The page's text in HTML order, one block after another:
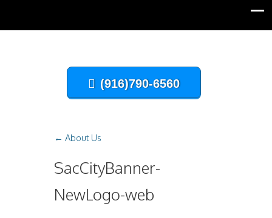
(916)790-6560
← About Us
SacCityBanner-
NewLogo-web